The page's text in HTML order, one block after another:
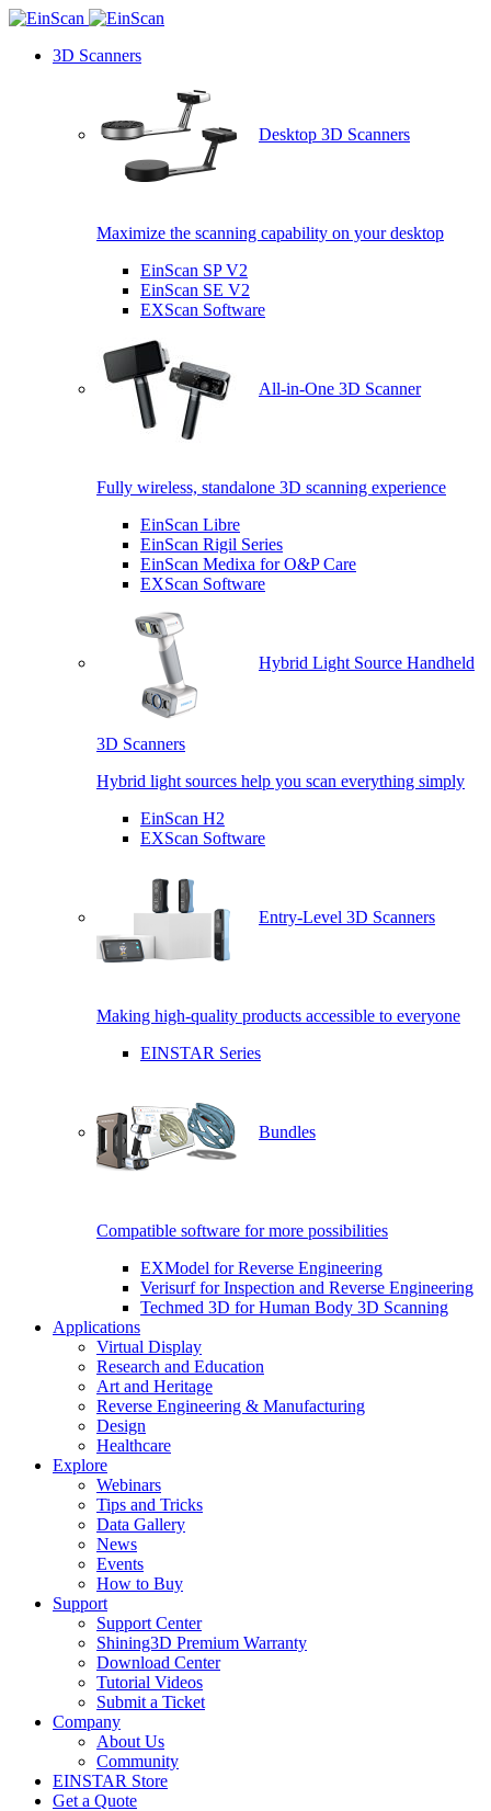
3D Scanners
Desktop 3D Scanners
Maximize the scanning capability on your desktop
EinScan SP V2
EinScan SE V2
EXScan Software
All-in-One 3D Scanner
Fully wireless, standalone 3D scanning experience
EinScan Libre
EinScan Rigil Series
EinScan Medixa for O&P Care
EXScan Software
Hybrid Light Source Handheld
3D Scanners
Hybrid light sources help you scan everything simply
EinScan H2
EXScan Software
Entry-Level 3D Scanners
Making high-quality products accessible to everyone
EINSTAR Series
Bundles
Compatible software for more possibilities
EXModel for Reverse Engineering
Verisurf for Inspection and Reverse Engineering
Techmed 3D for Human Body 3D Scanning
Applications
Virtual Display
Research and Education
Art and Heritage
Reverse Engineering & Manufacturing
Design
Healthcare
Explore
Webinars
Tips and Tricks
Data Gallery
News
Events
How to Buy
Support
Support Center
Shining3D Premium Warranty
Download Center
Tutorial Videos
Submit a Ticket
Company
About Us
Community
EINSTAR Store
Get a Quote